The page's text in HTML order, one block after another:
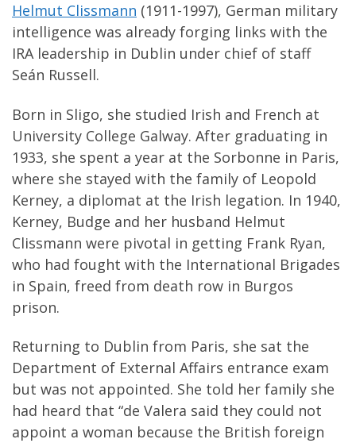
Helmut Clissmann (1911-1997), German military
intelligence was already forging links with the
IRA leadership in Dublin under chief of staff
Seán Russell.
Born in Sligo, she studied Irish and French at
University College Galway. After graduating in
1933, she spent a year at the Sorbonne in Paris,
where she stayed with the family of Leopold
Kerney, a diplomat at the Irish legation. In 1940,
Kerney, Budge and her husband Helmut
Clissmann were pivotal in getting Frank Ryan,
who had fought with the International Brigades
in Spain, freed from death row in Burgos
prison.
Returning to Dublin from Paris, she sat the
Department of External Affairs entrance exam
but was not appointed. She told her family she
had heard that “de Valera said they could not
appoint a woman because the British foreign